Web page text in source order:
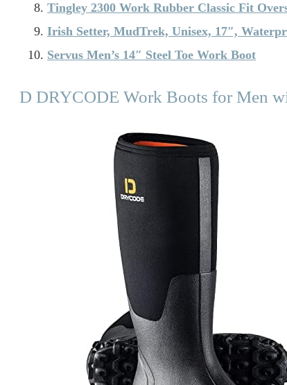
Tingley 2300 Work Rubber Classic Fit
Irish Setter, MudTrek, Unisex, 17″,
Servus Men’s 14″ Steel Toe Work Boot
D DRYCODE Work Boots for Men